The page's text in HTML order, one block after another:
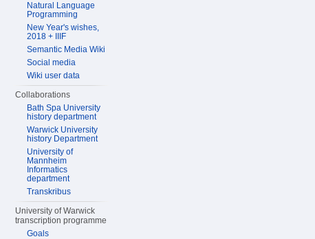
Natural Language
Programming
New Year's wishes,
2018 + IIIF
Semantic Media Wiki
Social media
Wiki user data
Collaborations
Bath Spa University
history department
Warwick University
history Department
University of
Mannheim
Informatics
department
Transkribus
University of Warwick
transcription programme
Goals